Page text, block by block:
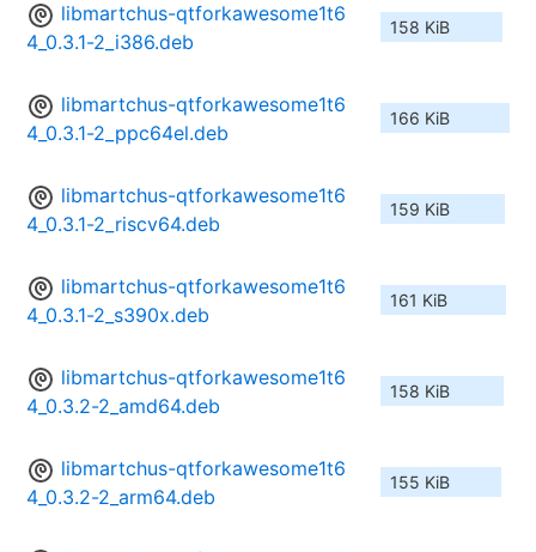
libmartchus-qtforkawesome1t6
4_0.3.1-2_i386.deb
158 KiB
libmartchus-qtforkawesome1t6
4_0.3.1-2_ppc64el.deb
166 KiB
libmartchus-qtforkawesome1t6
4_0.3.1-2_riscv64.deb
159 KiB
libmartchus-qtforkawesome1t6
4_0.3.1-2_s390x.deb
161 KiB
libmartchus-qtforkawesome1t6
4_0.3.2-2_amd64.deb
158 KiB
libmartchus-qtforkawesome1t6
4_0.3.2-2_arm64.deb
155 KiB